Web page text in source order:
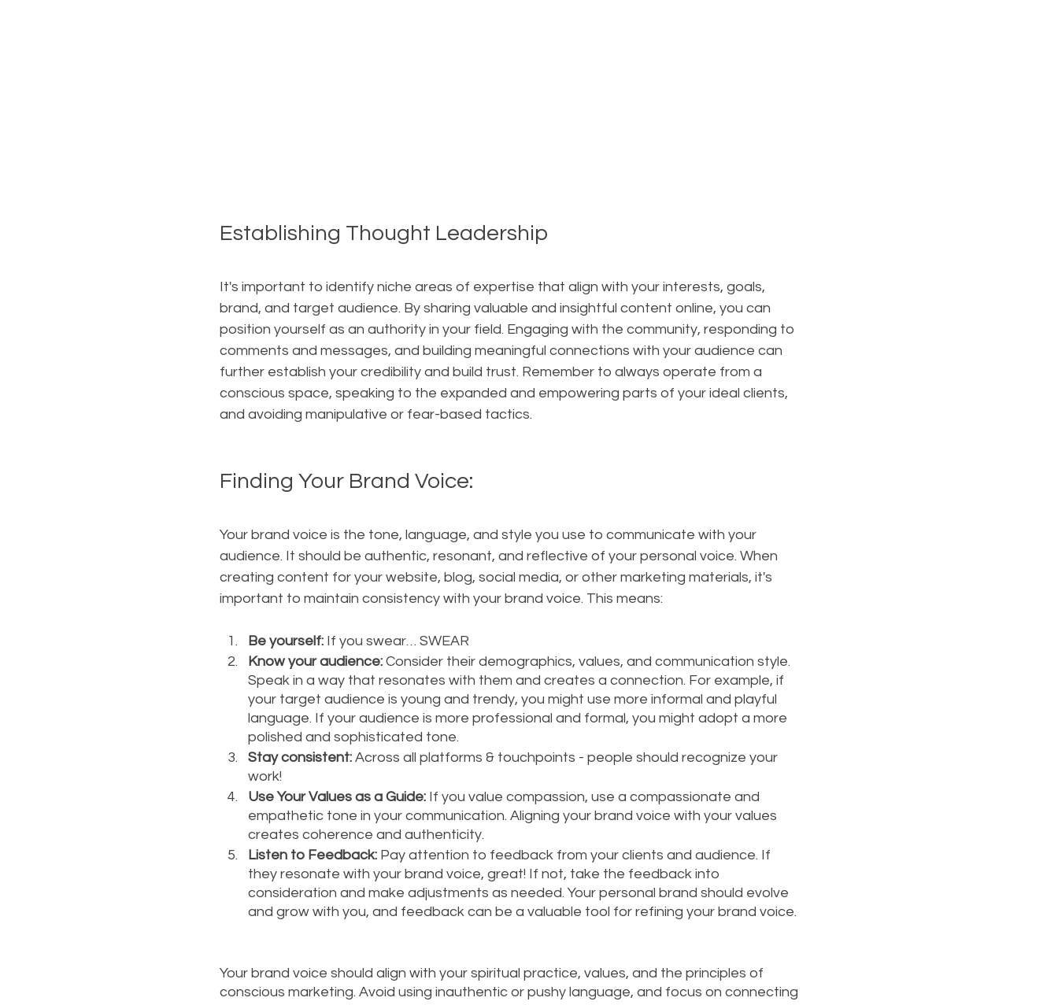
Establishing Thought Leadership
It's important to identify niche areas of expertise that align with your interests, goals,
brand, and target audience. By sharing valuable and insightful content online, you can
position yourself as an authority in your field. Engaging with the community, responding to
comments and messages, and building meaningful connections with your audience can
further establish your credibility and build trust. Remember to always operate from a
conscious space, speaking to the expanded and empowering parts of your ideal clients,
and avoiding manipulative or fear-based tactics.
Finding Your Brand Voice:
Your brand voice is the tone, language, and style you use to communicate with your
audience. It should be authentic, resonant, and reflective of your personal voice. When
creating content for your website, blog, social media, or other marketing materials, it's
important to maintain consistency with your brand voice. This means:
Be yourself: If you swear… SWEAR
Know your audience: Consider their demographics, values, and communication style.
Speak in a way that resonates with them and creates a connection. For example, if
your target audience is young and trendy, you might use more informal and playful
language. If your audience is more professional and formal, you might adopt a more
polished and sophisticated tone.
Stay consistent: Across all platforms & touchpoints - people should recognize your
work!
Use Your Values as a Guide: If you value compassion, use a compassionate and
empathetic tone in your communication. Aligning your brand voice with your values
creates coherence and authenticity.
Listen to Feedback: Pay attention to feedback from your clients and audience. If
they resonate with your brand voice, great! If not, take the feedback into
consideration and make adjustments as needed. Your personal brand should evolve
and grow with you, and feedback can be a valuable tool for refining your brand voice.
Your brand voice should align with your spiritual practice, values, and the principles of
conscious marketing. Avoid using inauthentic or pushy language, and focus on connecting